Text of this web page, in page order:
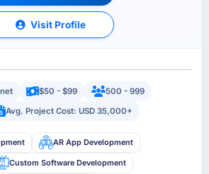
Visit Profile
$50 - $99
500 - 999
Avg. Project Cost: USD 35,000+
AR App Development
Custom Software Development